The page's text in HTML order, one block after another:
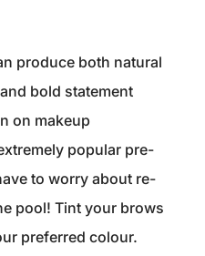
produce both natural
bold statement
on makeup
popular pre-
to worry about re-
pool! Tint your brows
preferred colour.